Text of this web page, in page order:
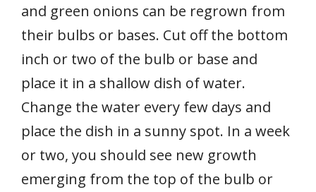
and green onions can be regrown from
their bulbs or bases. Cut off the bottom
inch or two of the bulb or base and
place it in a shallow dish of water.
Change the water every few days and
place the dish in a sunny spot. In a week
or two, you should see new growth
emerging from the top of the bulb or